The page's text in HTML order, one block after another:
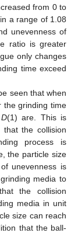
from 0 to
a range of 1.08
unevenness of
ratio is greater
only changes
time exceed
seen that when
the grinding time
D(1) are. This is
that the collision
process is
the particle size
unevenness is
media to
the collision
media in unit
size can reach
that the ball-